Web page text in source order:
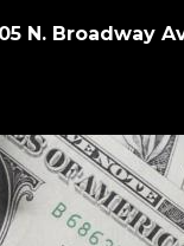
N. Broadway